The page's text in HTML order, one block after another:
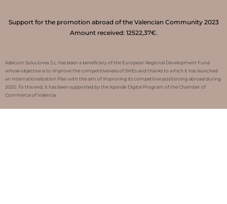
Support for the promotion abroad of the Valencian Community 2023
Amount received: 12522,37€.
Adecom Soluciones S.L. has been a beneficiary of the European Regional Development Fund
whose objective is to improve the competitiveness of SMEs and thanks to which it has launched
an Internationalization Plan with the aim of improving its competitive positioning abroad during
2020. To this end, it has been supported by the Xpande Digital Program of the Chamber of
Commerce of Valencia.